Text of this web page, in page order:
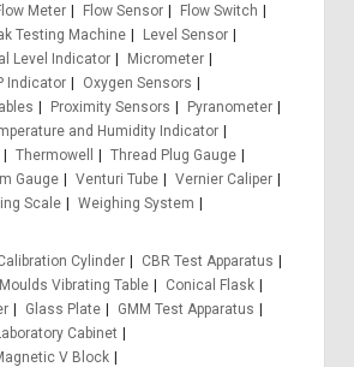
Meter Flow Sensor
Flow Switch
Testing Machine
Level Sensor
Level Indicator
Micrometer
Indicator
Oxygen Sensors
Proximity Sensors
Pyranometer
and Humidity Indicator
Thermowell
Thread Plug Gauge
Gauge Venturi Tube
Vernier Caliper
Scale
Weighing System
Cylinder
CBR Test Apparatus
Vibrating Table
Conical Flask
Glass Plate
GMM Test Apparatus
Cabinet
V Block